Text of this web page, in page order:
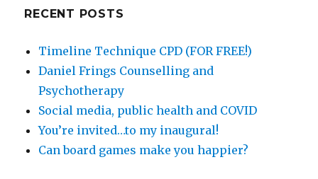
RECENT POSTS
Timeline Technique CPD (FOR FREE!)
Daniel Frings Counselling and
Psychotherapy
Social media, public health and COVID
You’re invited…to my inaugural!
Can board games make you happier?